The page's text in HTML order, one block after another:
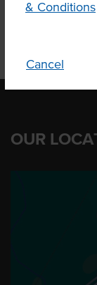
& Conditions
Cancel
OUR